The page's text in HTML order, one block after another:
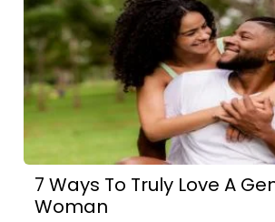
7 Ways To Truly Love A
Woman